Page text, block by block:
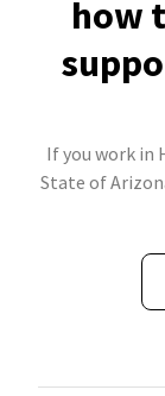
how
If you work in
State of